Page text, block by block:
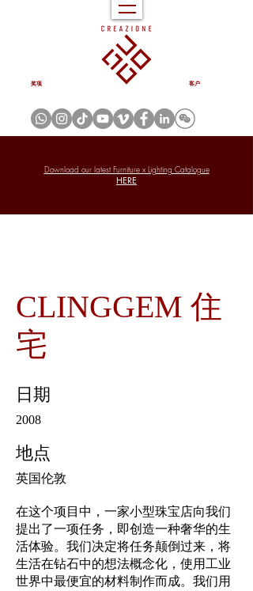
奖项 客户
Download our latest Furniture x Lighting Catalogue
HERE
CLINGGEM 住
宅
日期
2008
地点
英国伦敦
在这个项目中，一家小型珠宝店向我们
提出了一项任务，即创造一种奢华的生
活体验。我们决定将任务颠倒过来，将
生活在钻石中的想法概念化，使用工业
世界中最便宜的材料制作而成。我们用